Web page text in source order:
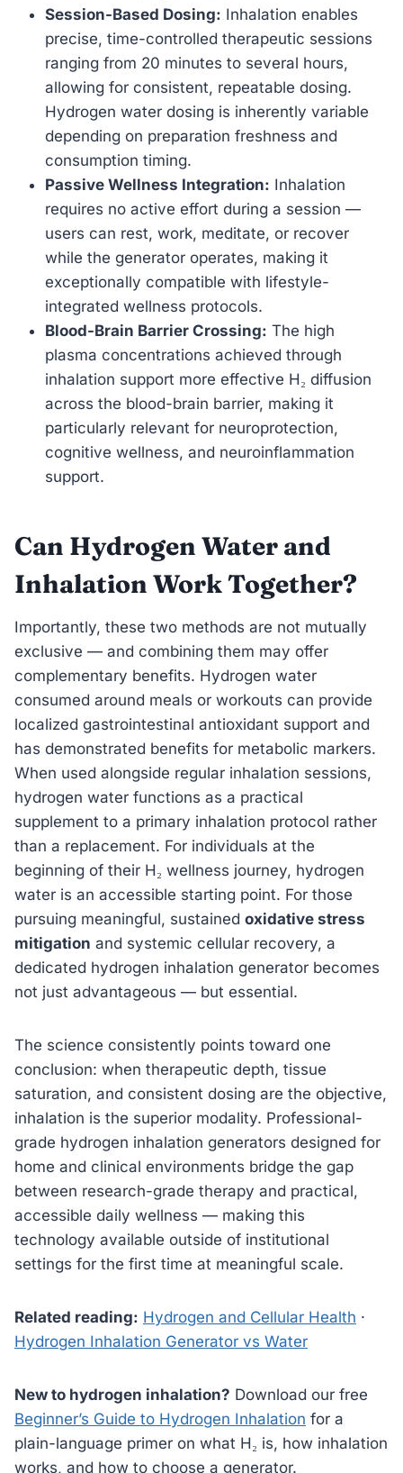
Session-Based Dosing: Inhalation enables
precise, time-controlled therapeutic sessions
ranging from 20 minutes to several hours,
allowing for consistent, repeatable dosing.
Hydrogen water dosing is inherently variable
depending on preparation freshness and
consumption timing.
Passive Wellness Integration: Inhalation
requires no active effort during a session —
users can rest, work, meditate, or recover
while the generator operates, making it
exceptionally compatible with lifestyle-
integrated wellness protocols.
Blood-Brain Barrier Crossing: The high
plasma concentrations achieved through
inhalation support more effective H₂ diffusion
across the blood-brain barrier, making it
particularly relevant for neuroprotection,
cognitive wellness, and neuroinflammation
support.
Can Hydrogen Water and
Inhalation Work Together?
Importantly, these two methods are not mutually
exclusive — and combining them may offer
complementary benefits. Hydrogen water
consumed around meals or workouts can provide
localized gastrointestinal antioxidant support and
has demonstrated benefits for metabolic markers.
When used alongside regular inhalation sessions,
hydrogen water functions as a practical
supplement to a primary inhalation protocol rather
than a replacement. For individuals at the
beginning of their H₂ wellness journey, hydrogen
water is an accessible starting point. For those
pursuing meaningful, sustained oxidative stress
mitigation and systemic cellular recovery, a
dedicated hydrogen inhalation generator becomes
not just advantageous — but essential.
The science consistently points toward one
conclusion: when therapeutic depth, tissue
saturation, and consistent dosing are the objective,
inhalation is the superior modality. Professional-
grade hydrogen inhalation generators designed for
home and clinical environments bridge the gap
between research-grade therapy and practical,
accessible daily wellness — making this
technology available outside of institutional
settings for the first time at meaningful scale.
Related reading: Hydrogen and Cellular Health ·
Hydrogen Inhalation Generator vs Water
New to hydrogen inhalation? Download our free
Beginner’s Guide to Hydrogen Inhalation for a
plain-language primer on what H₂ is, how inhalation
works, and how to choose a generator.